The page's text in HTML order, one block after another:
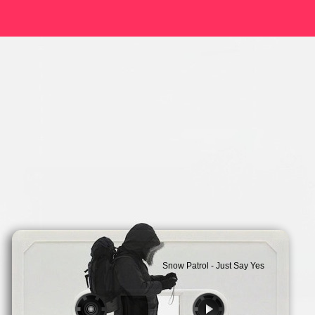
Snow Patrol - Just Say Yes